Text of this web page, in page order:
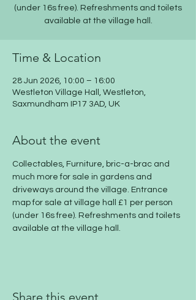
(under 16s free). Refreshments and toilets
available at the village hall.
Time & Location
28 Jun 2026, 10:00 – 16:00
Westleton Village Hall, Westleton,
Saxmundham IP17 3AD, UK
About the event
Collectables, Furniture, bric-a-brac and
much more for sale in gardens and
driveways around the village. Entrance
map for sale at village hall £1 per person
(under 16s free). Refreshments and toilets
available at the village hall.
Share this event